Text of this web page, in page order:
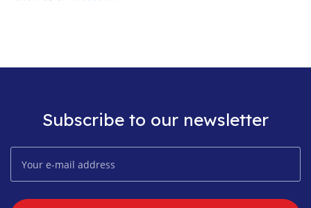
Subscribe to our newsletter